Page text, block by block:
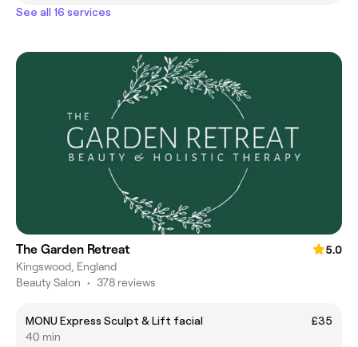
See all 16 services
The Garden Retreat
5.0
Kingswood, England
Beauty Salon • 378 reviews
MONU Express Sculpt & Lift facial
£35
40 min